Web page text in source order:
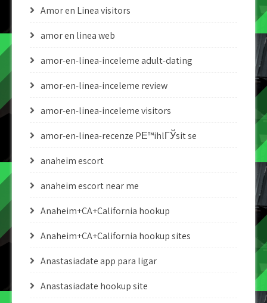
Amor en Linea visitors
amor en linea web
amor-en-linea-inceleme adult-dating
amor-en-linea-inceleme review
amor-en-linea-inceleme visitors
amor-en-linea-recenze PЕ™ihlГЎsit se
anaheim escort
anaheim escort near me
Anaheim+CA+California hookup
Anaheim+CA+California hookup sites
Anastasiadate app para ligar
Anastasiadate hookup site